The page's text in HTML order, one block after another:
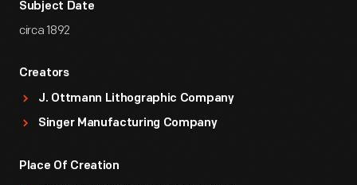
Subject Date
circa 1892
Creators
J. Ottmann Lithographic Company
Singer Manufacturing Company
Place Of Creation